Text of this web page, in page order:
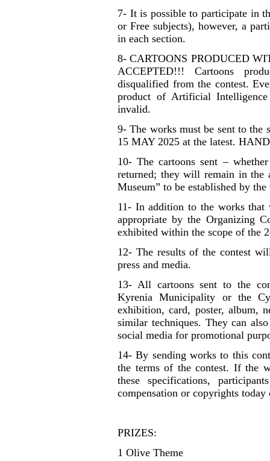
7- It is possible to participate in
or Free subjects), however, a
in each section.
8- CARTOONS PRODUCED
ACCEPTED!!! Cartoons
disqualified from the contest.
product of Artificial
invalid.
9- The works must be sent to the
15 MAY 2025 at the latest.
10- The cartoons sent –
returned; they will remain in the
Museum” to be established by
11- In addition to the works that
appropriate by the Organizing
exhibited within the scope of the
12- The results of the contest
press and media.
13- All cartoons sent to the
Kyrenia Municipality or the
exhibition, card, poster, album,
similar techniques. They can
social media for promotional
14- By sending works to this
the terms of the contest. If the
these specifications,
compensation or copyrights
PRIZES:
1 Olive Theme